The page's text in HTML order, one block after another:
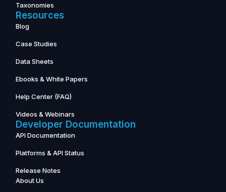
About Us
Taxonomies
Resources
Blog
Case Studies
Data Sheets
Ebooks & White Papers
Help Center (FAQ)
Videos & Webinars
Developer Documentation
API Documentation
Platforms & API Status
Release Notes